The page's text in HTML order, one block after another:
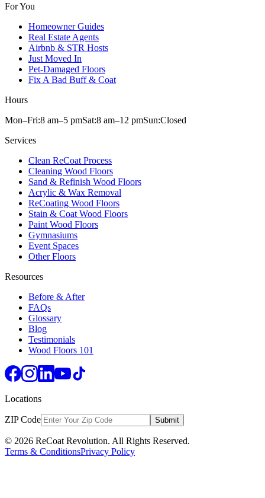
For You
Homeowner Guides
Real Estate Agents
Airbnb & STR Hosts
Just Moved In
Pet-Damaged Floors
Fix A Bad Buff & Coat
Hours
Mon–Fri:8 am–5 pmSat:8 am–12 pmSun:Closed
Services
Clean ReCoat Process
Cleaning Wood Floors
Sand & Refinish Wood Floors
Acrylic & Wax Removal
ReCoating Wood Floors
Stain & Coat Wood Floors
Paint Wood Floors
Gymnasiums
Event Spaces
Other Floors
Resources
Before & After
FAQs
Glossary
Blog
Testimonials
Wood Floors 101
Locations
ZIP Code Submit
© 2026 ReCoat Revolution. All Rights Reserved.
Terms & ConditionsPrivacy Policy